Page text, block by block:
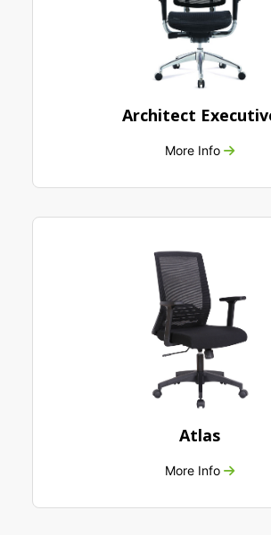
Architect
More Info
Atlas
More Info